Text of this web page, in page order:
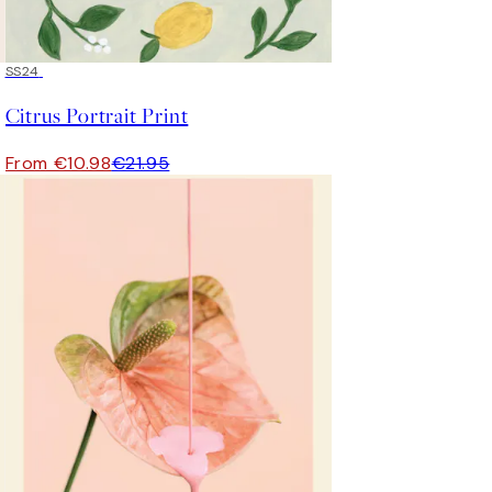
50%*
SS24
Citrus Portrait Print
From €10.98€21.95